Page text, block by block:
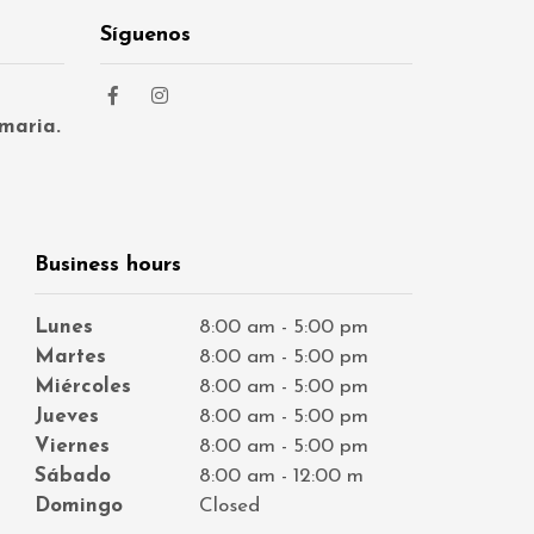
Síguenos
Business hours
Lunes
Martes
Miércoles
Jueves
Viernes
Sábado
Domingo
8:00 am - 5:00 pm
8:00 am - 5:00 pm
8:00 am - 5:00 pm
8:00 am - 5:00 pm
8:00 am - 5:00 pm
8:00 am - 12:00 m
Closed